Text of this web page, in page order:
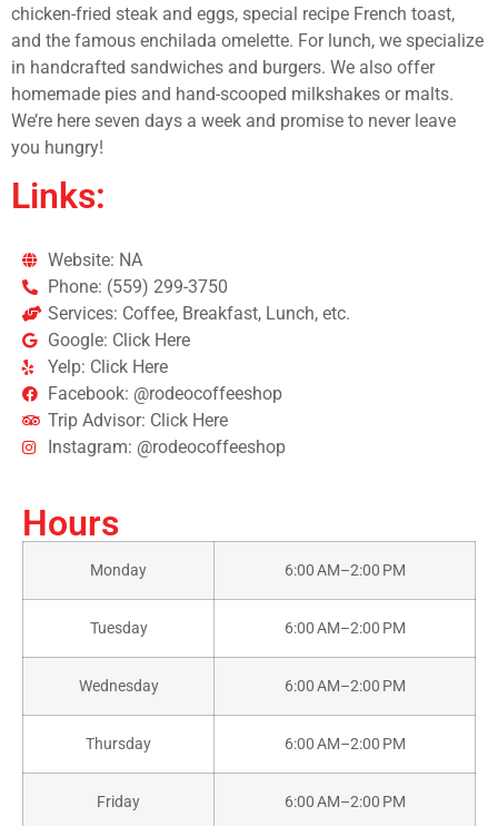
chicken-fried steak and eggs, special recipe French toast,
and the famous enchilada omelette. For lunch, we specialize
in handcrafted sandwiches and burgers. We also offer
homemade pies and hand-scooped milkshakes or malts.
We’re here seven days a week and promise to never leave
you hungry!
Links:
Website: NA
Phone: (559) 299-3750
Services: Coffee, Breakfast, Lunch, etc.
Google: Click Here
Yelp: Click Here
Facebook: @rodeocoffeeshop
Trip Advisor: Click Here
Instagram: @rodeocoffeeshop
Hours
Monday 6:00 AM–2:00 PM
Tuesday 6:00 AM–2:00 PM
Wednesday 6:00 AM–2:00 PM
Thursday 6:00 AM–2:00 PM
Friday 6:00 AM–2:00 PM